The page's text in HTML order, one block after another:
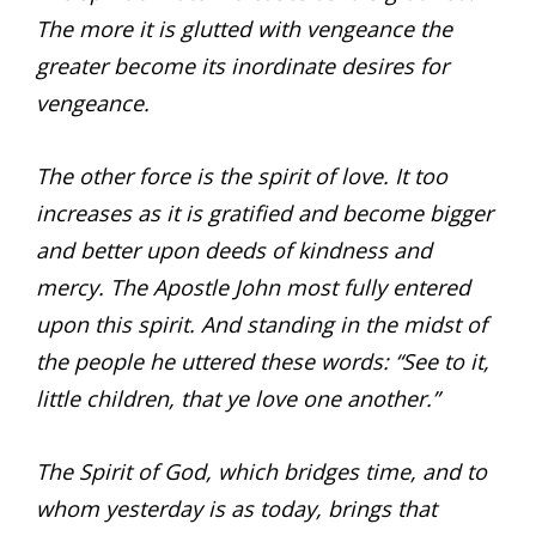
The more it is glutted with vengeance the
greater become its inordinate desires for
vengeance.
The other force is the spirit of love. It too
increases as it is gratified and become bigger
and better upon deeds of kindness and
mercy. The Apostle John most fully entered
upon this spirit. And standing in the midst of
the people he uttered these words: “See to it,
little children, that ye love one another.”
The Spirit of God, which bridges time, and to
whom yesterday is as today, brings that